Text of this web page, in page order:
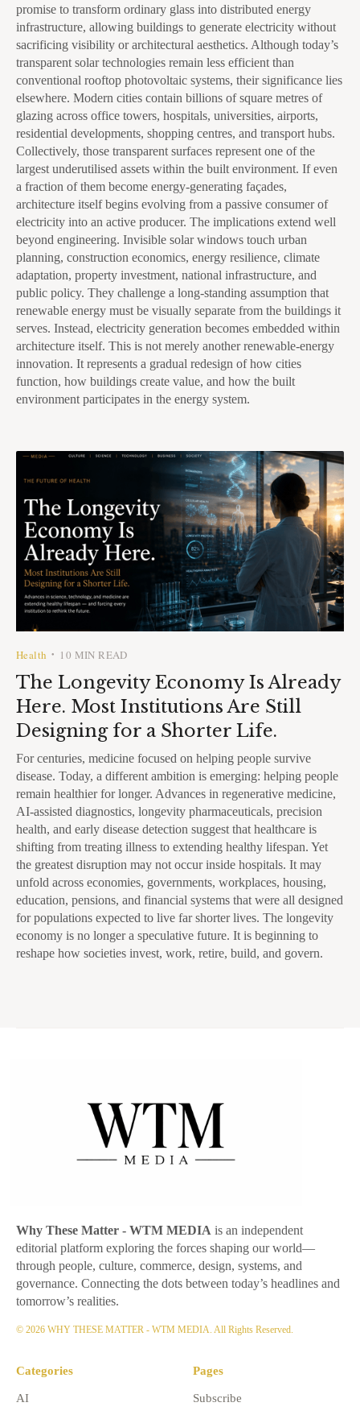
promise to transform ordinary glass into distributed energy
infrastructure, allowing buildings to generate electricity without
sacrificing visibility or architectural aesthetics. Although today’s
transparent solar technologies remain less efficient than
conventional rooftop photovoltaic systems, their significance lies
elsewhere. Modern cities contain billions of square metres of
glazing across office towers, hospitals, universities, airports,
residential developments, shopping centres, and transport hubs.
Collectively, those transparent surfaces represent one of the
largest underutilised assets within the built environment. If even
a fraction of them become energy-generating façades,
architecture itself begins evolving from a passive consumer of
electricity into an active producer. The implications extend well
beyond engineering. Invisible solar windows touch urban
planning, construction economics, energy resilience, climate
adaptation, property investment, national infrastructure, and
public policy. They challenge a long-standing assumption that
renewable energy must be visually separate from the buildings it
serves. Instead, electricity generation becomes embedded within
architecture itself. This is not merely another renewable-energy
innovation. It represents a gradual redesign of how cities
function, how buildings create value, and how the built
environment participates in the energy system.
Health • 10 MIN READ
The Longevity Economy Is Already
Here. Most Institutions Are Still
Designing for a Shorter Life.
For centuries, medicine focused on helping people survive
disease. Today, a different ambition is emerging: helping people
remain healthier for longer. Advances in regenerative medicine,
AI-assisted diagnostics, longevity pharmaceuticals, precision
health, and early disease detection suggest that healthcare is
shifting from treating illness to extending healthy lifespan. Yet
the greatest disruption may not occur inside hospitals. It may
unfold across economies, governments, workplaces, housing,
education, pensions, and financial systems that were all designed
for populations expected to live far shorter lives. The longevity
economy is no longer a speculative future. It is beginning to
reshape how societies invest, work, retire, build, and govern.
Why These Matter - WTM MEDIA is an independent
editorial platform exploring the forces shaping our world—
through people, culture, commerce, design, systems, and
governance. Connecting the dots between today’s headlines and
tomorrow’s realities.
© 2026 WHY THESE MATTER - WTM MEDIA. All Rights Reserved.
Categories
AI
Pages
Subscribe